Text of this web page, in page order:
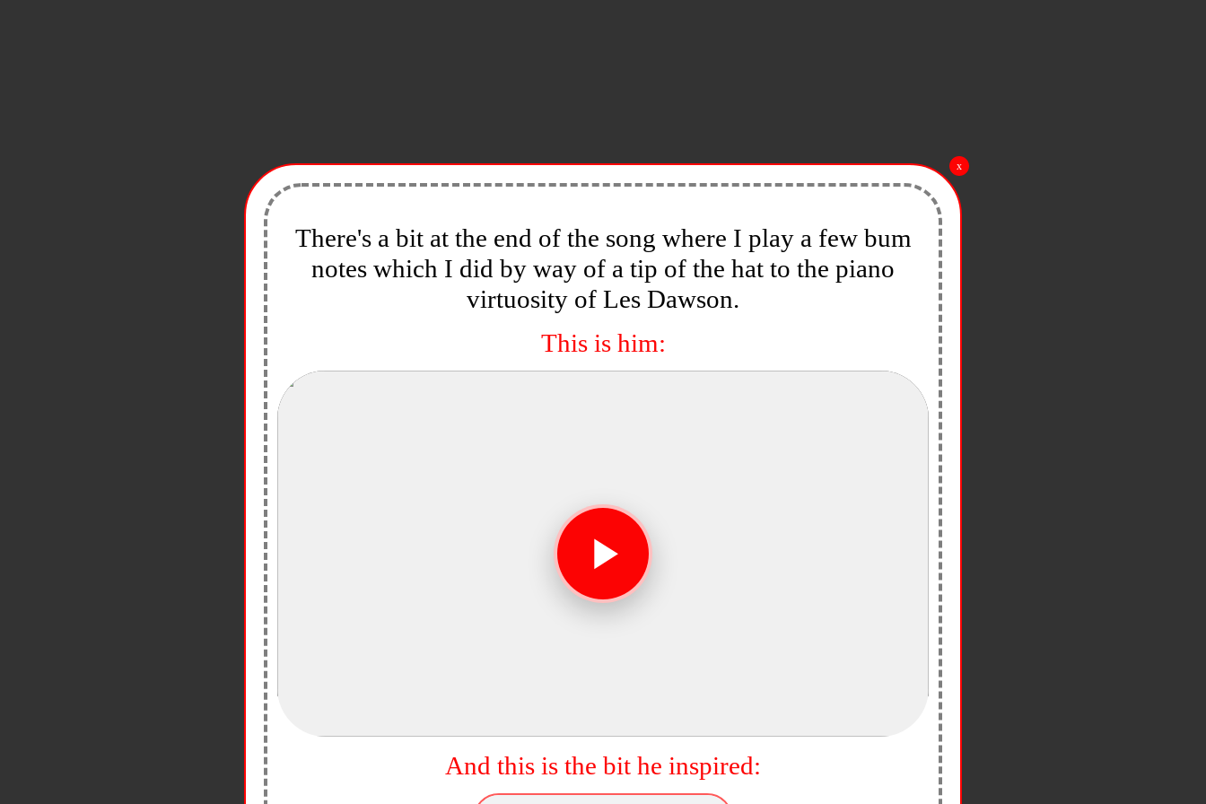
There's a bit at the end of the song where I play a few bum
notes which I did by way of a tip of the hat to the piano
virtuosity of Les Dawson.
This is him:
And this is the bit he inspired:
x